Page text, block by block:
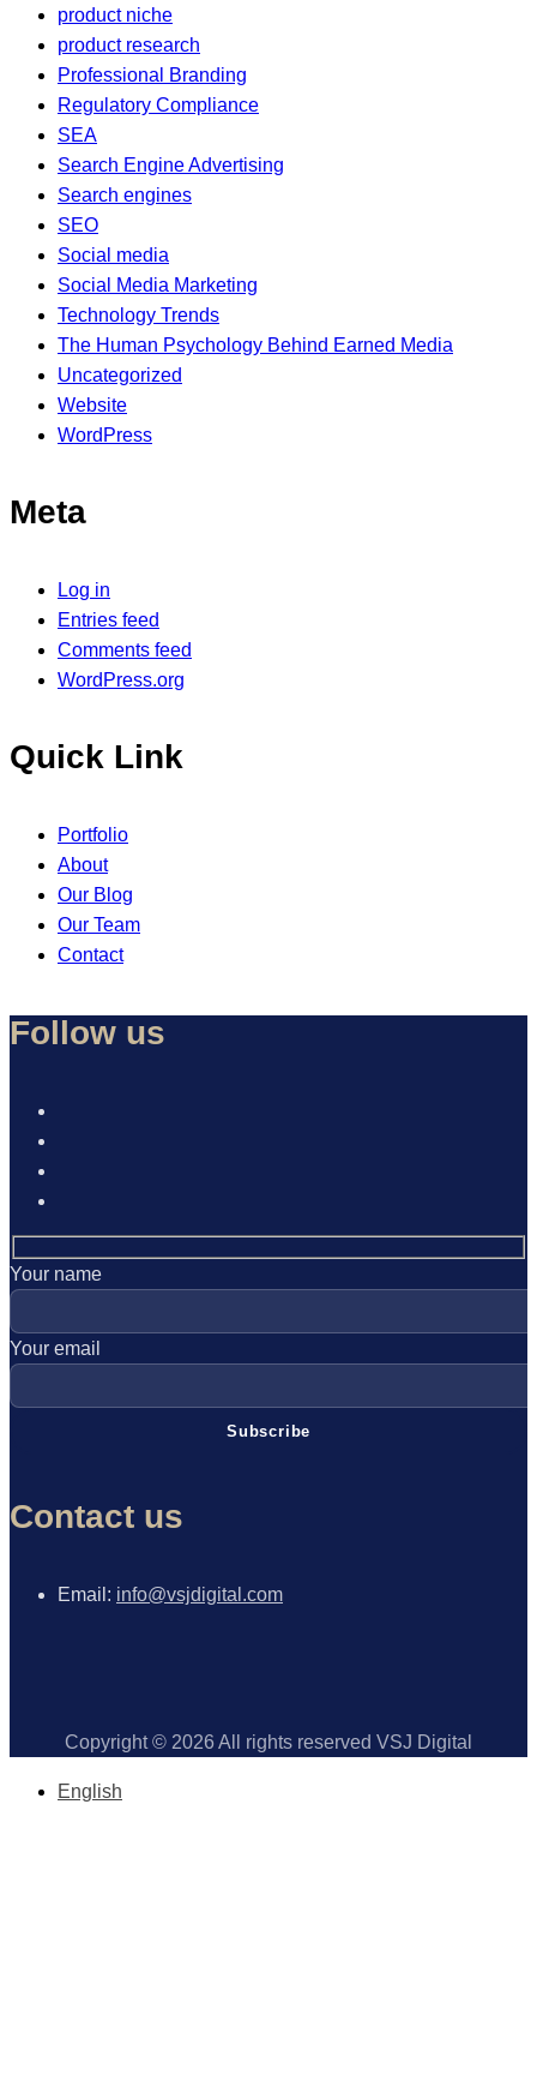
product niche
product research
Professional Branding
Regulatory Compliance
SEA
Search Engine Advertising
Search engines
SEO
Social media
Social Media Marketing
Technology Trends
The Human Psychology Behind Earned Media
Uncategorized
Website
WordPress
Meta
Log in
Entries feed
Comments feed
WordPress.org
Quick Link
Portfolio
About
Our Blog
Our Team
Contact
Follow us
Your name
Your email
Contact us
Email: info@vsjdigital.com
Copyright © 2026 All rights reserved VSJ Digital
English